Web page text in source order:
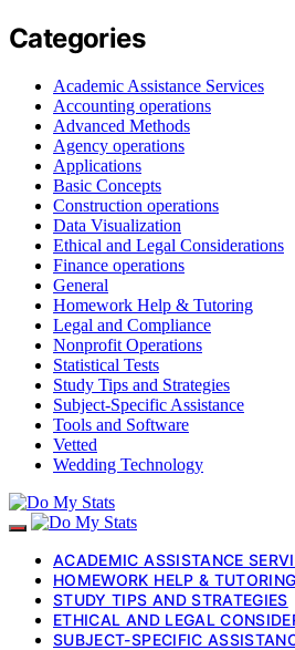
Categories
Academic Assistance Services
Accounting operations
Advanced Methods
Agency operations
Applications
Basic Concepts
Construction operations
Data Visualization
Ethical and Legal Considerations
Finance operations
General
Homework Help & Tutoring
Legal and Compliance
Nonprofit Operations
Statistical Tests
Study Tips and Strategies
Subject-Specific Assistance
Tools and Software
Vetted
Wedding Technology
ACADEMIC ASSISTANCE
HOMEWORK HELP & TUTORING
STUDY TIPS AND STRATEGIES
ETHICAL AND LEGAL
SUBJECT-SPECIFIC